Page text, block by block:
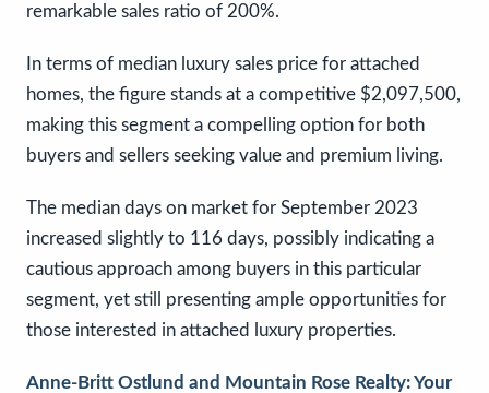
remarkable sales ratio of 200%.
In terms of median luxury sales price for attached
homes, the figure stands at a competitive $2,097,500,
making this segment a compelling option for both
buyers and sellers seeking value and premium living.
The median days on market for September 2023
increased slightly to 116 days, possibly indicating a
cautious approach among buyers in this particular
segment, yet still presenting ample opportunities for
those interested in attached luxury properties.
Anne-Britt Ostlund and Mountain Rose Realty: Your